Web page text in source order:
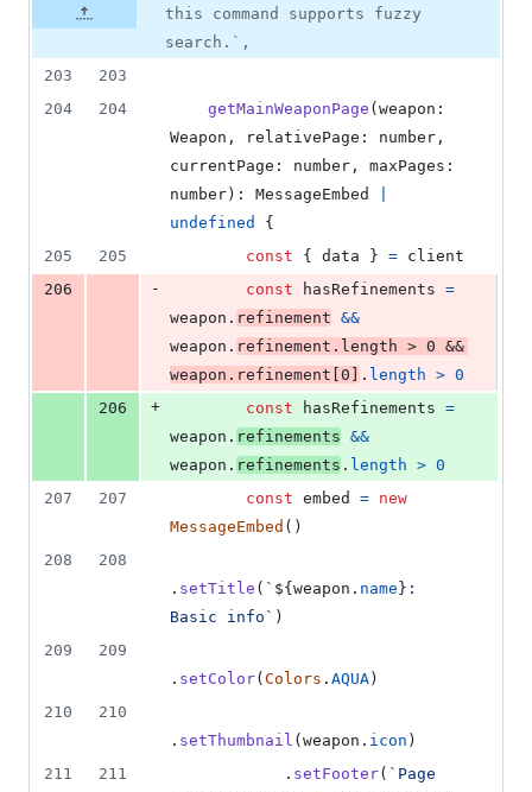
this command supports fuzzy
search.`,
203
203
204
204 getMainWeaponPage ( weapon
Weapon , relativePage : number ,
currentPage : number , maxPages
number ) : MessageEmbed
undefined
{
205
205 const { data } = client
206
- const hasRefinements =
weapon . refinement &&
weapon . refinement . length > 0 &&
weapon . refinement 0 . length > 0
206
+ const hasRefinements =
weapon . refinements &&
weapon . refinements . length > 0
207
207 const embed = new
MessageEmbed ( )
208
208
. setTitle ( ` ${ weapon . name } :
Basic info` )
209
209
. setColor( Colors . AQUA )
210
210
. setThumbnail ( weapon . icon )
211
211 . setFooter(